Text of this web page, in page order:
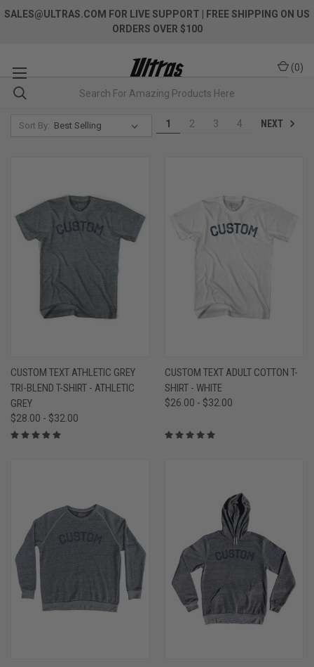
SALES@ULTRAS.COM FOR LIVE SUPPORT
| FREE SHIPPING ON US
ORDERS OVER $100
(0)
Sort By: 1 2 3 4 NEXT
CUSTOM TEXT ATHLETIC GREY
TRI-BLEND T-SHIRT - ATHLETIC
GREY
$28.00 - $32.00
CUSTOM TEXT ADULT COTTON T-
SHIRT - WHITE
$26.00 - $32.00